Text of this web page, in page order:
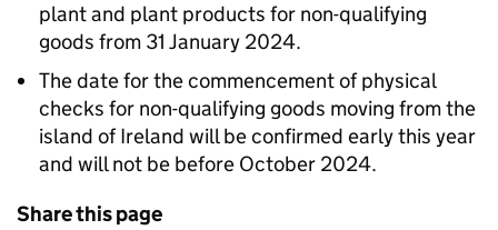
plant and plant products for non-qualifying
goods from 31 January 2024.
The date for the commencement of physical
checks for non-qualifying goods moving from the
island of Ireland will be confirmed early this year
and will not be before October 2024.
Share this page